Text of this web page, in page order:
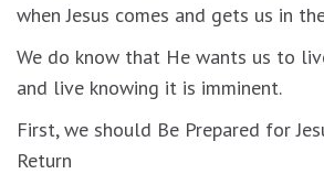
when Jesus comes and gets us in
We do know that He wants us to
and live knowing it is imminent.
First, we should Be Prepared for
Return